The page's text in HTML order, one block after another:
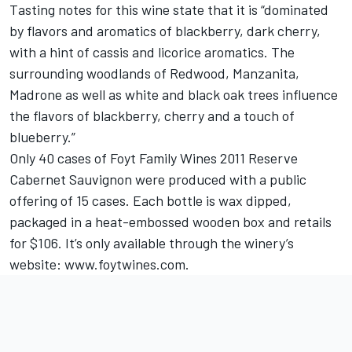
Tasting notes for this wine state that it is “dominated
by flavors and aromatics of blackberry, dark cherry,
with a hint of cassis and licorice aromatics. The
surrounding woodlands of Redwood, Manzanita,
Madrone as well as white and black oak trees influence
the flavors of blackberry, cherry and a touch of
blueberry.”
Only 40 cases of Foyt Family Wines 2011 Reserve
Cabernet Sauvignon were produced with a public
offering of 15 cases. Each bottle is wax dipped,
packaged in a heat-embossed wooden box and retails
for $106. It’s only available through the winery’s
website: www.foytwines.com.